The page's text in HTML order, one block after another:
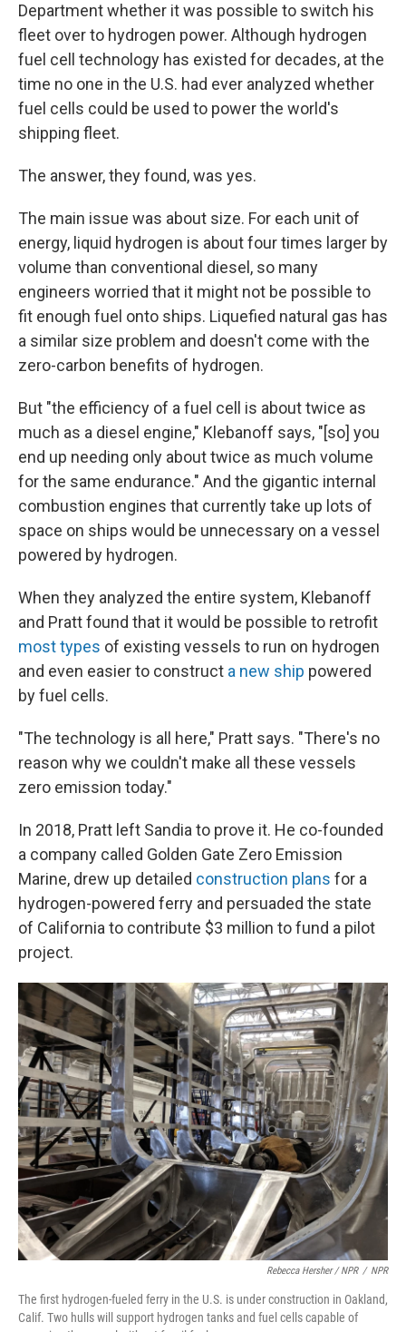
Department whether it was possible to switch his
fleet over to hydrogen power. Although hydrogen
fuel cell technology has existed for decades, at the
time no one in the U.S. had ever analyzed whether
fuel cells could be used to power the world's
shipping fleet.
The answer, they found, was yes.
The main issue was about size. For each unit of
energy, liquid hydrogen is about four times larger by
volume than conventional diesel, so many
engineers worried that it might not be possible to
fit enough fuel onto ships. Liquefied natural gas has
a similar size problem and doesn't come with the
zero-carbon benefits of hydrogen.
But "the efficiency of a fuel cell is about twice as
much as a diesel engine," Klebanoff says, "[so] you
end up needing only about twice as much volume
for the same endurance." And the gigantic internal
combustion engines that currently take up lots of
space on ships would be unnecessary on a vessel
powered by hydrogen.
When they analyzed the entire system, Klebanoff
and Pratt found that it would be possible to retrofit
most types of existing vessels to run on hydrogen
and even easier to construct a new ship powered
by fuel cells.
"The technology is all here," Pratt says. "There's no
reason why we couldn't make all these vessels
zero emission today."
In 2018, Pratt left Sandia to prove it. He co-founded
a company called Golden Gate Zero Emission
Marine, drew up detailed construction plans for a
hydrogen-powered ferry and persuaded the state
of California to contribute $3 million to fund a pilot
project.
Rebecca Hersher / NPR / NPR
The first hydrogen-fueled ferry in the U.S. is under construction in Oakland,
Calif. Two hulls will support hydrogen tanks and fuel cells capable of